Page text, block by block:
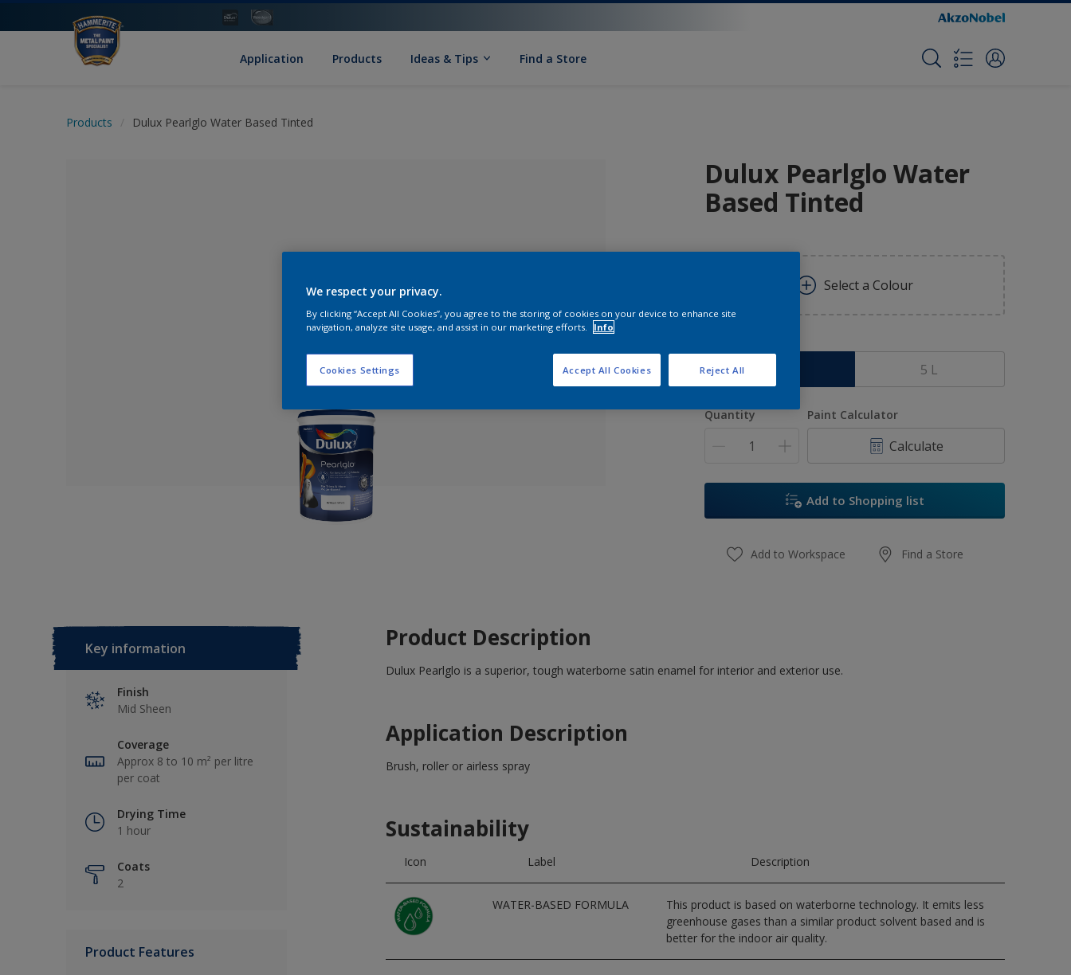
Application Products Ideas & Tips Find a Store
Products Dulux Pearlglo Water Based Tinted
No Colour Selected
Dulux Pearlglo Water
Based Tinted
Select a Colour
5 L
Quantity Paint Calculator
Calculate
Add to Shopping list
Add to Workspace Find a Store
Key information
Finish
Mid Sheen
Coverage
Approx 8 to 10 m² per litre
per coat
Drying Time
1 hour
Coats
2
Product Features
Product Description
Dulux Pearlglo is a superior, tough waterborne satin enamel for interior and exterior use.
Application Description
Brush, roller or airless spray
Sustainability
Icon Label Description
WATER-BASED FORMULA
This product is based on waterborne technology. It emits less
greenhouse gases than a similar product solvent based and is
better for the indoor air quality.
We respect your privacy.
By clicking “Accept All Cookies”, you agree to the storing of cookies on your device to enhance site
navigation, analyze site usage, and assist in our marketing efforts.
Info
Cookies Settings Reject All
Accept All Cookies